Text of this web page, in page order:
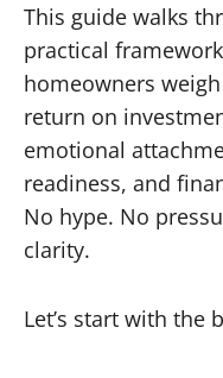
This guide walks
practical
homeowners
return on
emotional
readiness, and
No hype. No
clarity.
Let’s start with the